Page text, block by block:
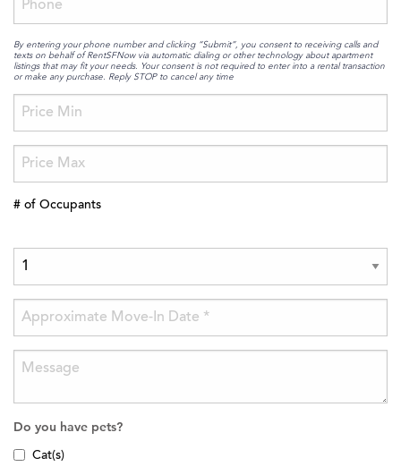
By entering your phone number and clicking “Submit”, you consent to receiving calls and
texts on behalf of RentSFNow via automatic dialing or other technology about apartment
listings that may fit your needs. Your consent is not required to enter into a rental transaction
or make any purchase. Reply STOP to cancel any time
# of Occupants
Do you have pets?
Cat(s)